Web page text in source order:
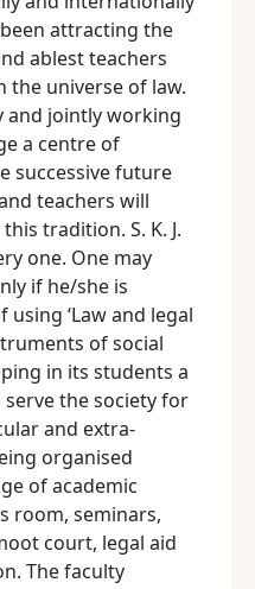
attracting the
ablest teachers
the universe of law.
and jointly working
a centre of
successive future
teachers will
tradition. S. K. J.
one. One may
if he/she is
‘Law and legal
of social
in its students a
the society for
and extra-
organised
of academic
room, seminars,
court, legal aid
The faculty